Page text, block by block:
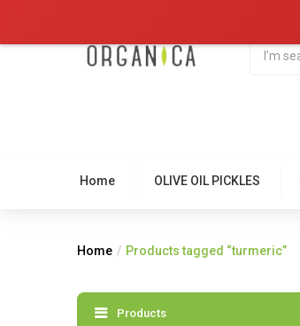
Home OLIVE OIL PICKLES
Home Products tagged “turmeric”
Products